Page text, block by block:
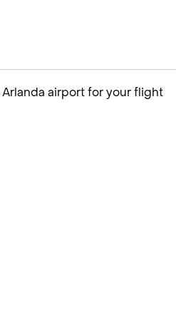
airport for your flight